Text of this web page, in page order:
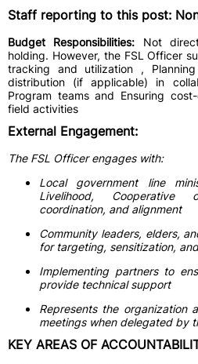
Staff reporting to this post:
Budget Responsibilities: Not
holding. However, the FSL Officer
tracking and utilization ,
distribution (if applicable) in
Program teams and Ensuring
field activities
External Engagement:
The FSL Officer engages with:
Local government line
Livelihood, Cooperative
coordination, and alignment
Community leaders, elders,
for targeting, sensitization,
Implementing partners to
provide technical support
Represents the organization
meetings when delegated by
KEY AREAS OF